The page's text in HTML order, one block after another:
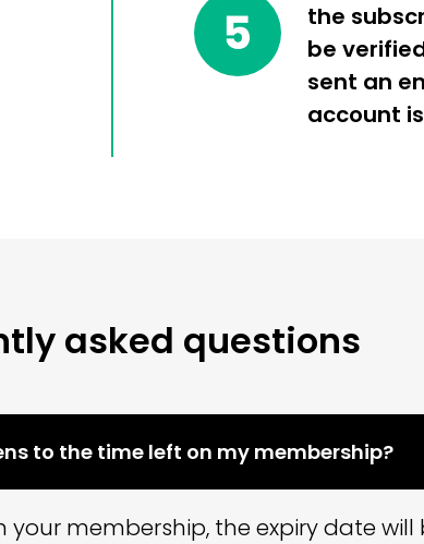
the
be
sent an
account
asked questions
to the time left on my membership?
your membership, the expiry date will